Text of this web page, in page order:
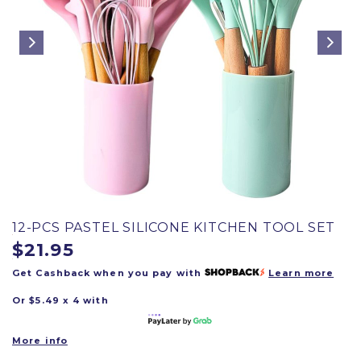
12-PCS PASTEL SILICONE KITCHEN TOOL SET
$21.95
Get Cashback when you pay with Learn more
Or $5.49 x 4 with
More info